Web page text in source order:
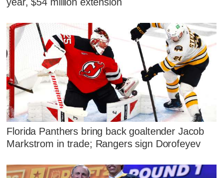
Florida Panthers bring back goaltender Jacob
Markstrom in trade; Rangers sign Dorofeyev